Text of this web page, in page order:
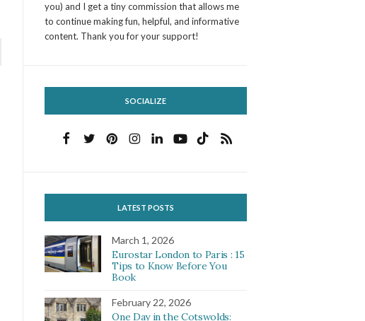
you) and I get a tiny commission that allows me
to continue making fun, helpful, and informative
content. Thank you for your support!
SOCIALIZE
LATEST POSTS
March 1, 2026
Eurostar London to Paris : 15
Tips to Know Before You
Book
February 22, 2026
One Day in the Cotswolds: